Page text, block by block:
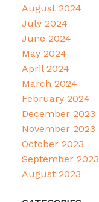
August 2024
July 2024
June 2024
May 2024
April 2024
March 2024
February 2024
December 2023
November 2023
October 2023
September 2023
August 2023